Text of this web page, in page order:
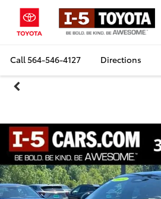
Call564-546-4127 Directions